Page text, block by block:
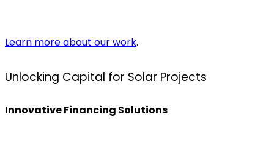
Learn more about our work.
Unlocking Capital for Solar Projects
Innovative Financing Solutions